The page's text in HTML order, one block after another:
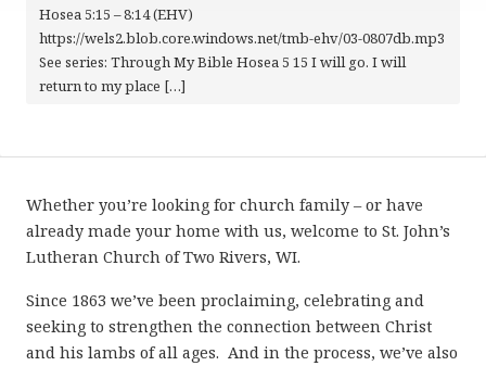
Hosea 5:15 – 8:14 (EHV)
https://wels2.blob.core.windows.net/tmb-ehv/03-0807db.mp3
See series: Through My Bible Hosea 5 15 I will go. I will
return to my place […]
Whether you’re looking for church family – or have
already made your home with us, welcome to St. John’s
Lutheran Church of Two Rivers, WI.
Since 1863 we’ve been proclaiming, celebrating and
seeking to strengthen the connection between Christ
and his lambs of all ages. And in the process, we’ve also